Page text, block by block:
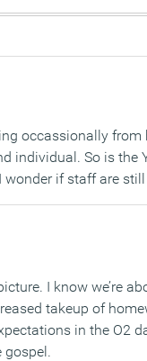
occassionally
individual. So is
if staff are
I know we’re
takeup of
in the O2
gospel.